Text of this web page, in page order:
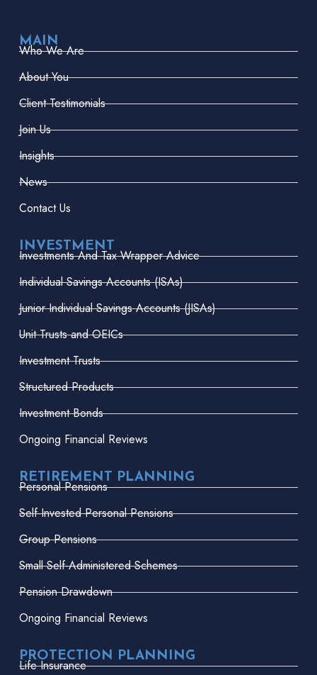
MAIN
Who We Are
About You
Client Testimonials
Join Us
Insights
News
Contact Us
INVESTMENT
Investments And Tax Wrapper Advice
Individual Savings Accounts (ISAs)
Junior Individual Savings Accounts (JISAs)
Unit Trusts and OEICs
Investment Trusts
Structured Products
Investment Bonds
Ongoing Financial Reviews
RETIREMENT PLANNING
Personal Pensions
Self-Invested Personal Pensions
Group Pensions
Small Self-Administered Schemes
Pension Drawdown
Ongoing Financial Reviews
PROTECTION PLANNING
Life Insurance